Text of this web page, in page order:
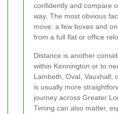
confidently and compare
way. The most obvious
move: a few boxes and
from a full flat or office
Distance is another
within Kennington or to
Lambeth, Oval, Vauxhall,
is usually more
journey across Greater
Timing can also matter,